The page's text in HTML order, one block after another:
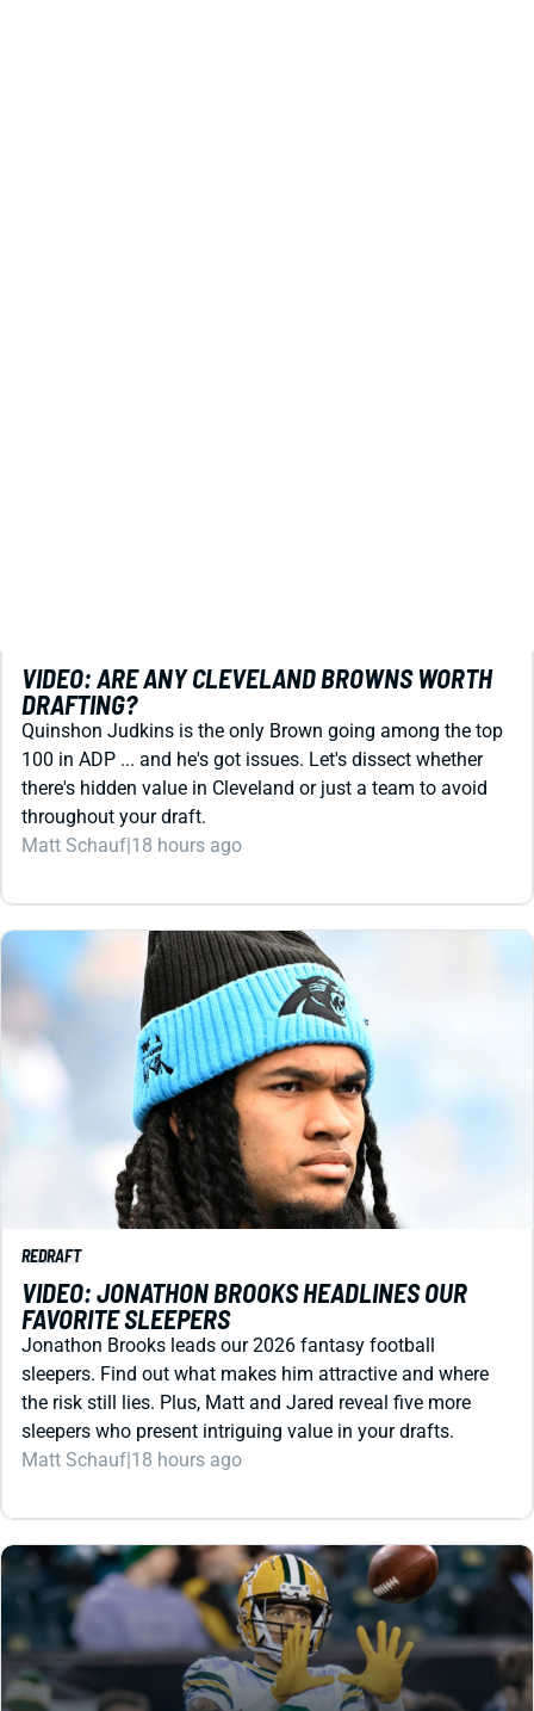
DRAFTING?
Quinshon Judkins is the only Brown going among the top
100 in ADP ... and he's got issues. Let's dissect whether
there's hidden value in Cleveland or just a team to avoid
throughout your draft.
Matt Schauf|18 hours ago
REDRAFT
VIDEO: JONATHON BROOKS HEADLINES OUR
FAVORITE SLEEPERS
Jonathon Brooks leads our 2026 fantasy football
sleepers. Find out what makes him attractive and where
the risk still lies. Plus, Matt and Jared reveal five more
sleepers who present intriguing value in your drafts.
Matt Schauf| 18 hours ago
REDRAFTSTRATEGYDRAFT PREP